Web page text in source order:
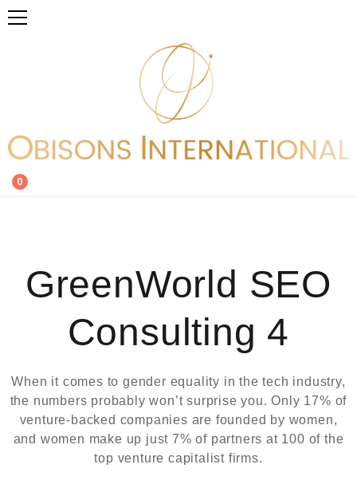
0
GreenWorld SEO
Consulting 4
When it comes to gender equality in the tech industry,
the numbers probably won’t surprise you. Only 17% of
venture-backed companies are founded by women,
and women make up just 7% of partners at 100 of the
top venture capitalist firms.